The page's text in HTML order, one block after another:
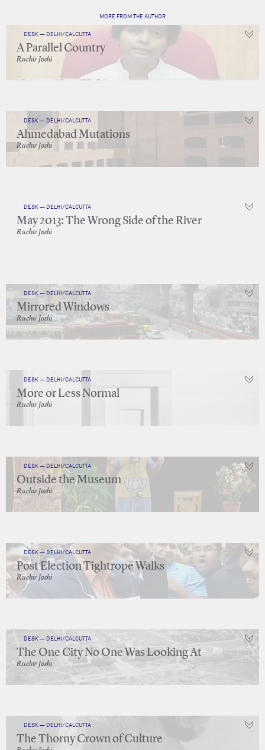
MORE FROM THE AUTHOR
DESK — DELHI/CALCUTTA
A Parallel Country
Ruchir Joshi
DESK — DELHI/CALCUTTA
Ahmedabad Mutations
Ruchir Joshi
DESK — DELHI/CALCUTTA
May 2013: The Wrong Side of the River
Ruchir Joshi
DESK — DELHI/CALCUTTA
Mirrored Windows
Ruchir Joshi
DESK — DELHI/CALCUTTA
More or Less Normal
Ruchir Joshi
DESK — DELHI/CALCUTTA
Outside the Museum
Ruchir Joshi
DESK — DELHI/CALCUTTA
Post Election Tightrope Walks
Ruchir Joshi
DESK — DELHI/CALCUTTA
The One City No One Was Looking At
Ruchir Joshi
DESK — DELHI/CALCUTTA
The Thorny Crown of Culture